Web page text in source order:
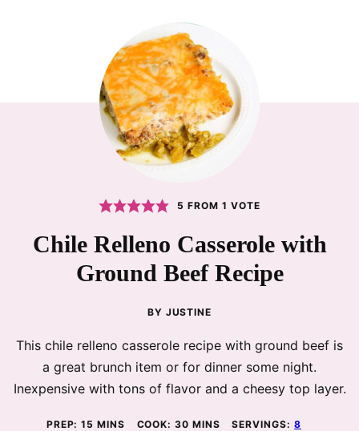
5 FROM 1 VOTE
Chile Relleno Casserole with
Ground Beef Recipe
BY JUSTINE
This chile relleno casserole recipe with ground beef is
a great brunch item or for dinner some night.
Inexpensive with tons of flavor and a cheesy top layer.
PREP:15 MINUTES
MINS COOK:30 MINUTES
MINS SERVINGS:8